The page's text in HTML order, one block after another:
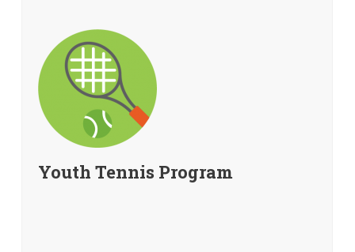
Youth Tennis Program